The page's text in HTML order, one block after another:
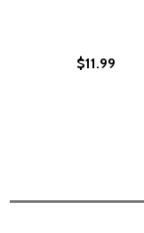
$11.99